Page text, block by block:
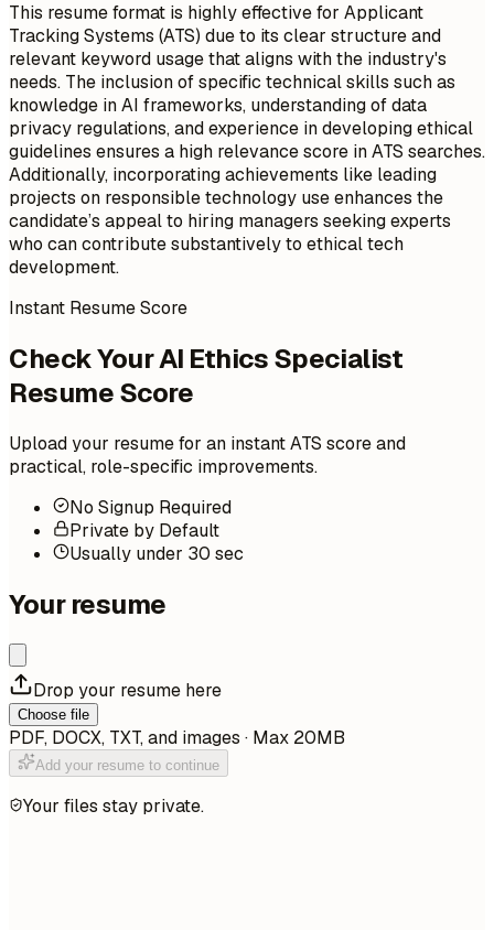
This resume format is highly effective for Applicant
Tracking Systems (ATS) due to its clear structure and
relevant keyword usage that aligns with the industry's
needs. The inclusion of specific technical skills such as
knowledge in AI frameworks, understanding of data
privacy regulations, and experience in developing ethical
guidelines ensures a high relevance score in ATS searches.
Additionally, incorporating achievements like leading
projects on responsible technology use enhances the
candidate’s appeal to hiring managers seeking experts
who can contribute substantively to ethical tech
development.
Instant Resume Score
Check Your AI Ethics Specialist
Resume Score
Upload your resume for an instant ATS score and
practical, role-specific improvements.
No Signup Required
Private by Default
Usually under 30 sec
Your resume
Drop your resume here
Choose file
PDF, DOCX, TXT, and images · Max 20MB
Add your resume to continue
Your files stay private.